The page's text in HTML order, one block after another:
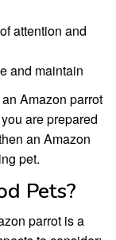
attention and
and maintain
Amazon parrot
are prepared
an Amazon
pet.
Pets?
parrot is a